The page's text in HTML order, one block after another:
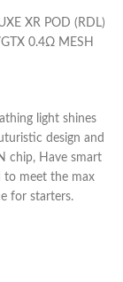
XR POD (RDL)
GTX 0.4Ω MESH
light shines
design and
chip, Have smart
to meet the max
for starters.